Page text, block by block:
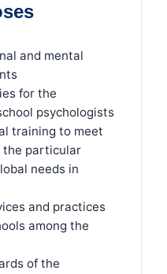
and mental
for the
psychologists
training to meet
the particular
needs in
and practices
among the
of the